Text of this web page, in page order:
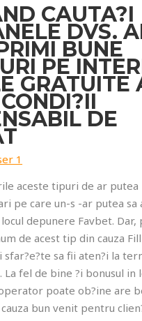
CAUTA?I
DVS.
BUNE
PE
GRATUITE
DE
1
aceste tipuri de ar
pe care un-s -ar putea sa
depunere Favbet. Dar,
de acest tip din cauza
sfar?e?te sa fii aten?i la
La fel de bine ?i bonusul in
poate ob?ine are
bun venit pentru